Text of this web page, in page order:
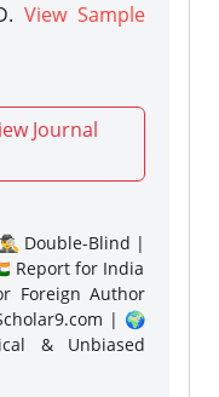
View Sample
Journal
Double-Blind |
Report for India
Foreign Author
| 🌍
& Unbiased